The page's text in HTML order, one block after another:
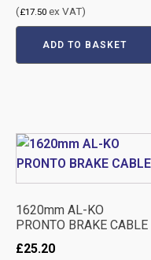
(£17.50 ex VAT)
ADD TO BASKET
1620mm AL-KO
PRONTO BRAKE CABLE
£25.20